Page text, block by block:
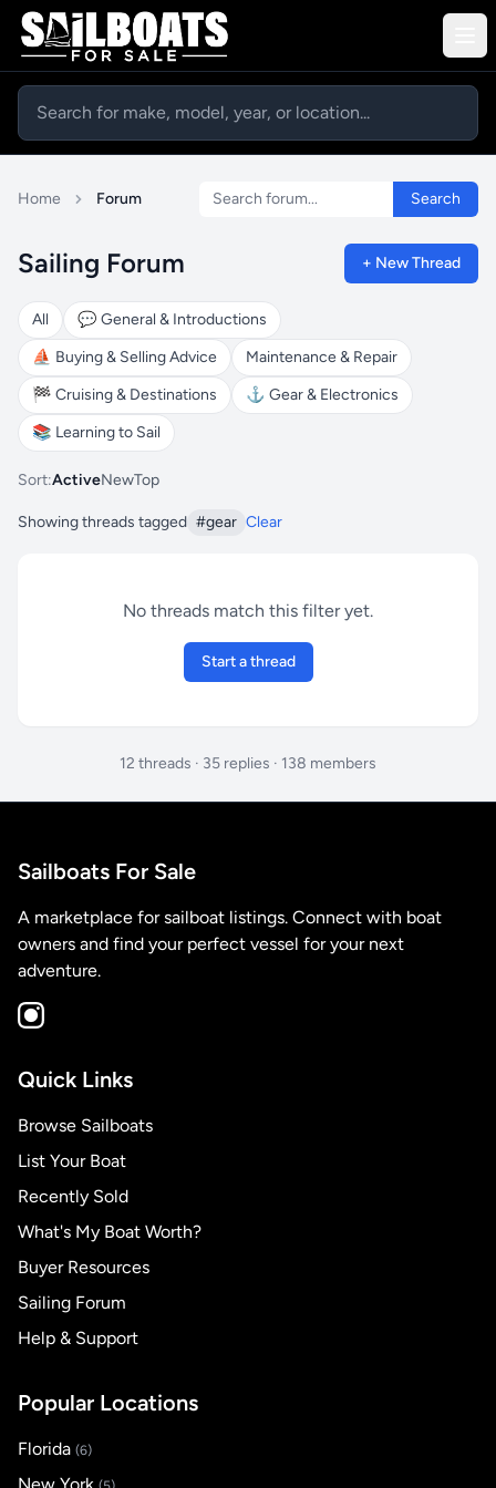
Home Forum Search forum Search
Sailing Forum + New Thread
All 💬 General & Introductions
⛵ Buying & Selling Advice
Maintenance & Repair
🏁 Cruising & Destinations ⚓ Gear & Electronics
📚 Learning to Sail
Sort:ActiveNewTop
Showing threads tagged #gear Clear
No threads match this filter yet.
Start a thread
12 threads · 35 replies · 138 members
Sailboats For Sale
A marketplace for sailboat listings. Connect with boat
owners and find your perfect vessel for your next
adventure.
Quick Links
Browse Sailboats
List Your Boat
Recently Sold
What's My Boat Worth?
Buyer Resources
Sailing Forum
Help & Support
Popular Locations
Florida (6)